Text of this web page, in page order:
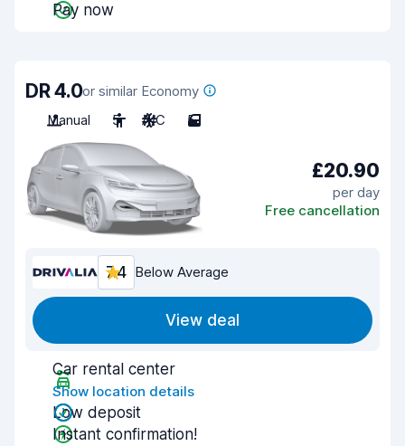
Pay now
DR 4.0or similar Economy
Manual
5 A/C 5
£20.90
per day
Free cancellation
7.4 Below Average
View deal
Car rental center
Show location details
Low deposit
Instant confirmation!